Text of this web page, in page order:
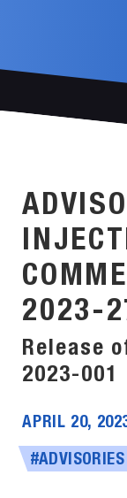
2023-
Release
2023-001
APRIL 20,
#ADVISORIES